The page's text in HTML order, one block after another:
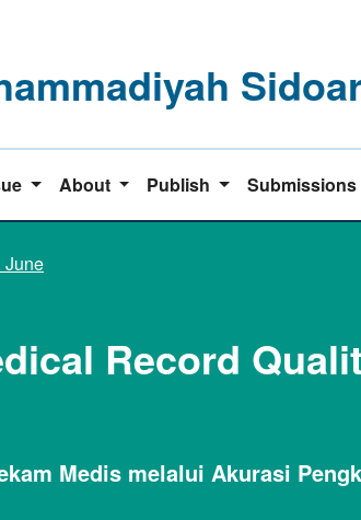
About Publish Submissions
June
Record
Medis melalui Akurasi